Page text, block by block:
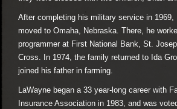
After completing his military service in 1969,
moved to Omaha, Nebraska. There, he
programmer at First National Bank, St.
Cross. In 1974, the family returned to Ida
joined his father in farming.
LaWayne began a 33 year-long career with
Insurance Association in 1983, and was